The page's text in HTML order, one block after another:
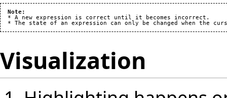
Note:
  * A new expression is correct until it becomes incorrect.
Visualization